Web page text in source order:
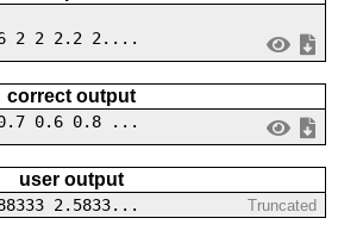
2 2 2.2 2....
correct output
0.6 0.8 ...
user output
2.5833... Truncated